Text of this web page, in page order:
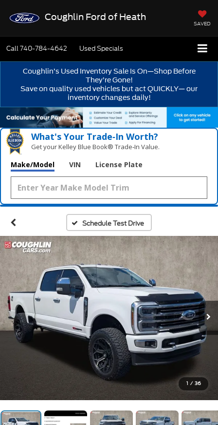
Coughlin Ford of Heath
SAVED
Call740-784-4642 Used Specials
Coughlin’s Used Inventory Sale Is On—Shop Before
They’re Gone!
Save on quality used vehicles but act QUICKLY— our
inventory changes daily!
What's Your Trade‑In Worth?
Get your Kelley Blue Book® Trade‑In Value.
Make/Model VIN License Plate
Schedule Test Drive
1 / 36